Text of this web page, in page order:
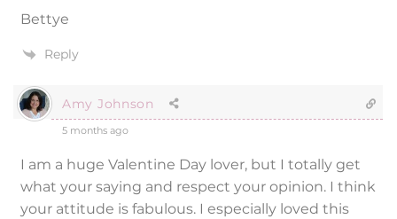
Bettye
Reply
Amy Johnson
5 months ago
I am a huge Valentine Day lover, but I totally get
what your saying and respect your opinion. I think
your attitude is fabulous. I especially loved this